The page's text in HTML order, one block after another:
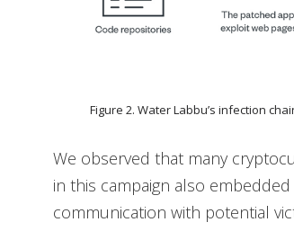
Figure 2. Water Labbu’s infection
We observed that many
in this campaign also
communication with potential